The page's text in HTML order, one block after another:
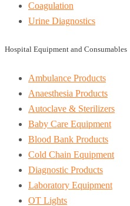
Coagulation
Urine Diagnostics
Hospital Equipment and Consumables
Ambulance Products
Anaesthesia Products
Autoclave & Sterilizers
Baby Care Equipment
Blood Bank Products
Cold Chain Equipment
Diagnostic Products
Laboratory Equipment
OT Lights